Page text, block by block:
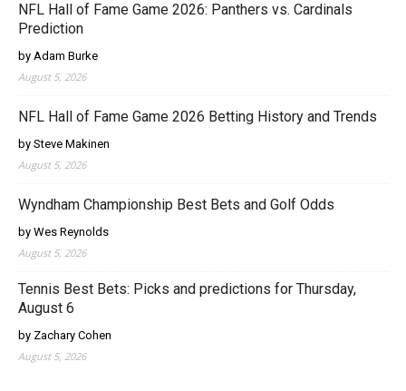
NFL Hall of Fame Game 2026: Panthers vs. Cardinals
Prediction
by Adam Burke
August 5, 2026
NFL Hall of Fame Game 2026 Betting History and Trends
by Steve Makinen
August 5, 2026
Wyndham Championship Best Bets and Golf Odds
by Wes Reynolds
August 5, 2026
Tennis Best Bets: Picks and predictions for Thursday,
August 6
by Zachary Cohen
August 5, 2026